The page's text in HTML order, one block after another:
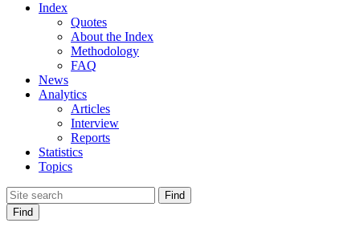
Index
Quotes
About the Index
Methodology
FAQ
News
Analytics
Articles
Interview
Reports
Statistics
Topics
Find
Find